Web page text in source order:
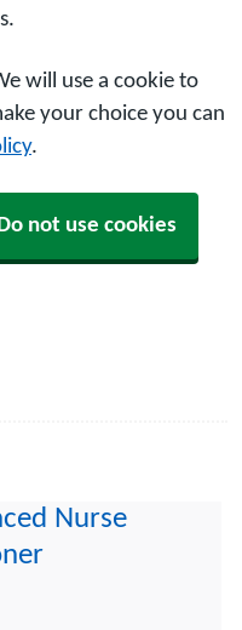
will use a cookie to
your choice you can
.
not use cookies
Nurse